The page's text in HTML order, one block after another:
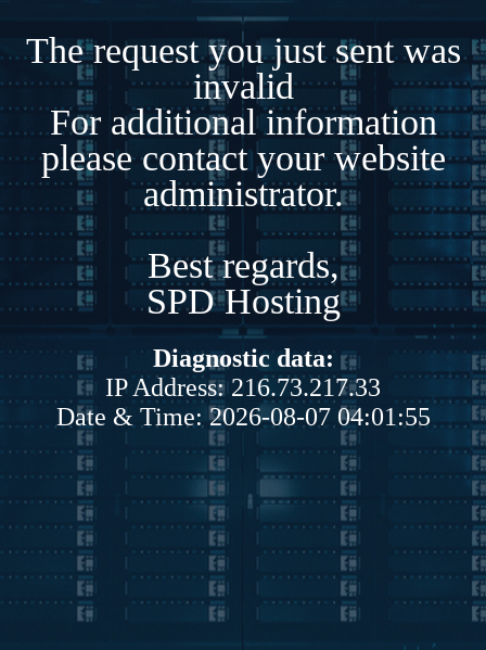
The request you just sent was
invalid
For additional information
please contact your website
administrator.
Best regards,
SPD Hosting
Diagnostic data:
IP Address: 216.73.217.33
Date & Time: 2026-08-07 04:01:55